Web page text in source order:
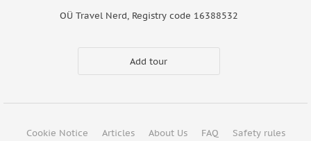
OÜ Travel Nerd, Registry code 16388532
Add tour
Cookie Notice Articles About Us FAQ Safety rules